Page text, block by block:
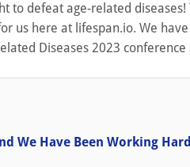
to defeat age-related
us here at lifespan.io. We
Diseases 2023
We Have Been Working Hard